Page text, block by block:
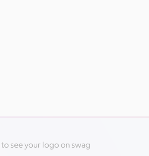
to see your logo on swag